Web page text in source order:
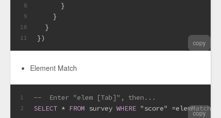
8
9
10
11
      }
    }
  }
})
copy
Element Match
1
2
--  Enter "elem [Tab]", then...
SELECT * FROM survey WHERE "score" =
copy